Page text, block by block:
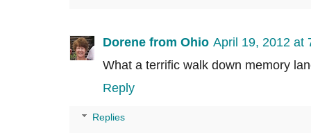
Dorene from Ohio April 19, 2012 at
What a terrific walk down memory
Reply
Replies